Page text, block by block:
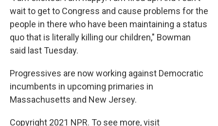
wait to get to Congress and cause problems for the
people in there who have been maintaining a status
quo that is literally killing our children," Bowman
said last Tuesday.
Progressives are now working against Democratic
incumbents in upcoming primaries in
Massachusetts and New Jersey.
Copyright 2021 NPR. To see more, visit